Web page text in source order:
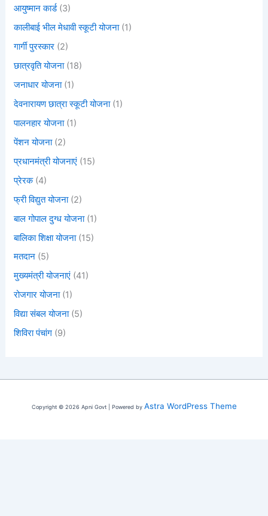
आयुष्मान कार्ड(3)
कालीबाई भील मेधावी स्कूटी योजना(1)
गार्गी पुरस्कार (2)
छात्रवृति योजना(18)
जनाधार योजना(1)
देवनारायण छात्रा स्कूटी योजना(1)
पालनहार योजना(1)
पेंशन योजना(2)
प्रधानमंत्री योजनाएं (15)
प्रेरक(4)
फ्री विद्युत योजना(2)
बाल गोपाल दुग्ध योजना(1)
बालिका शिक्षा योजना(15)
मतदान (5)
मुख्यमंत्री योजनाएं (41)
रोजगार योजना(1)
विद्या संबल योजना(5)
शिविरा पंचांग (9)
Copyright © 2026 Apni Govt | Powered by Astra WordPress Theme